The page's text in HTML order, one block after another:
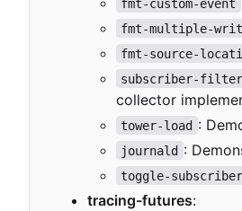
fmt-custom-event
fmt-multiple-
fmt-source-
subscriber-filter
collector
tower-load :
journald :
toggle-
tracing-futures: